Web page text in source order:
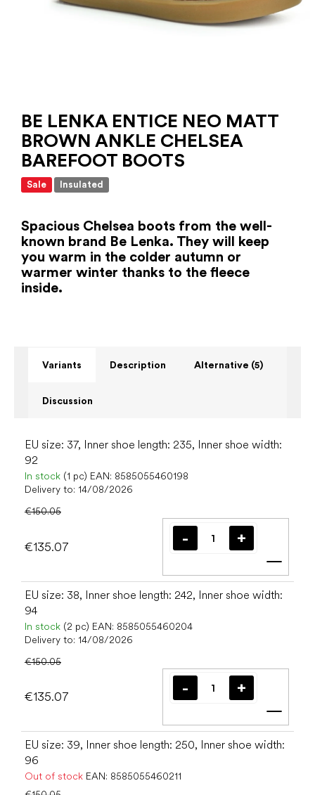
BE LENKA ENTICE NEO MATT
BROWN ANKLE CHELSEA
BAREFOOT BOOTS
Sale Insulated
Spacious Chelsea boots from the well-
known brand Be Lenka. They will keep
you warm in the colder autumn or
warmer winter thanks to the fleece
inside.
Variants Description Alternative (5)
Discussion
EU size: 37, Inner shoe length: 235, Inner shoe width:
92
In stock (1 pc) EAN: 8585055460198
Delivery to: 14/08/2026
€150.05
€135.07
Add
EU size: 38, Inner shoe length: 242, Inner shoe width:
94
In stock (2 pc) EAN: 8585055460204
Delivery to: 14/08/2026
€150.05
€135.07
Add
EU size: 39, Inner shoe length: 250, Inner shoe width:
96
Out of stock EAN: 8585055460211